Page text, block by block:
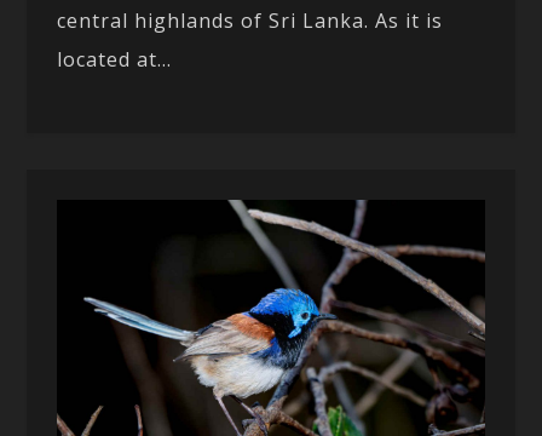
central highlands of Sri Lanka. As it is
located at...